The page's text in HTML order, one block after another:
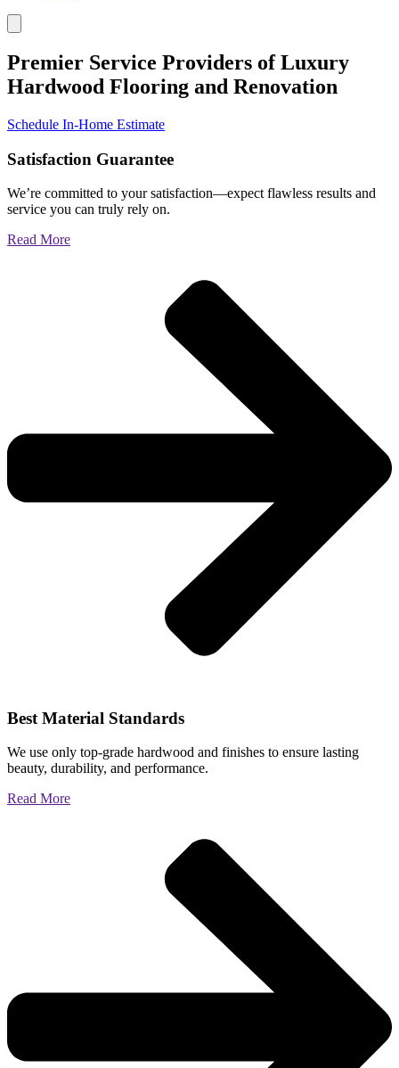
Premier Service Providers of Luxury
Hardwood Flooring and Renovation
Schedule In-Home Estimate
Satisfaction Guarantee
We’re committed to your satisfaction—expect flawless results and
service you can truly rely on.
Read More
Best Material Standards
We use only top-grade hardwood and finishes to ensure lasting
beauty, durability, and performance.
Read More